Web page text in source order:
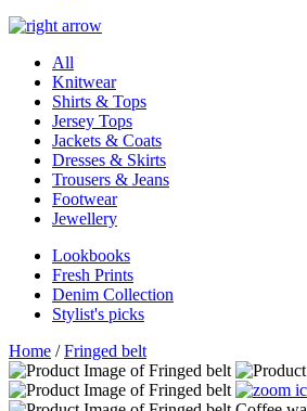
All
Knitwear
Shirts & Tops
Jersey Tops
Jackets & Coats
Dresses & Skirts
Trousers & Jeans
Footwear
Jewellery
Lookbooks
Fresh Prints
Denim Collection
Stylist's picks
Home /Fringed belt